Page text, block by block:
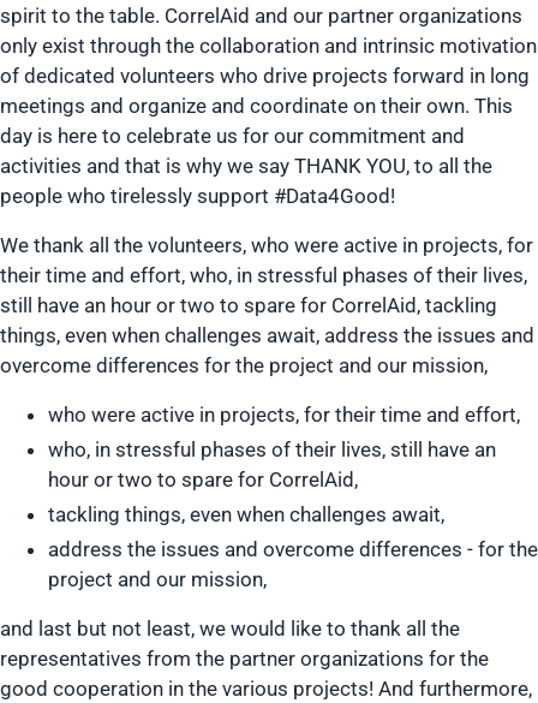
spirit to the table. CorrelAid and our partner organizations
only exist through the collaboration and intrinsic motivation
of dedicated volunteers who drive projects forward in long
meetings and organize and coordinate on their own. This
day is here to celebrate us for our commitment and
activities and that is why we say THANK YOU, to all the
people who tirelessly support #Data4Good!
We thank all the volunteers, who were active in projects, for
their time and effort, who, in stressful phases of their lives,
still have an hour or two to spare for CorrelAid, tackling
things, even when challenges await, address the issues and
overcome differences for the project and our mission,
who were active in projects, for their time and effort,
who, in stressful phases of their lives, still have an
hour or two to spare for CorrelAid,
tackling things, even when challenges await,
address the issues and overcome differences - for the
project and our mission,
and last but not least, we would like to thank all the
representatives from the partner organizations for the
good cooperation in the various projects! And furthermore,